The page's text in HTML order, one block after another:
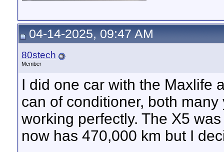
04-14-2025, 09:47 AM
80stech
Member
I did one car with the Maxlife
can of conditioner, both
working perfectly. The X5
now has 470,000 km but I